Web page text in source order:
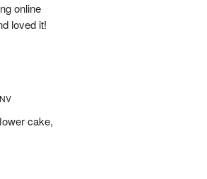
online
loved it!
cake,